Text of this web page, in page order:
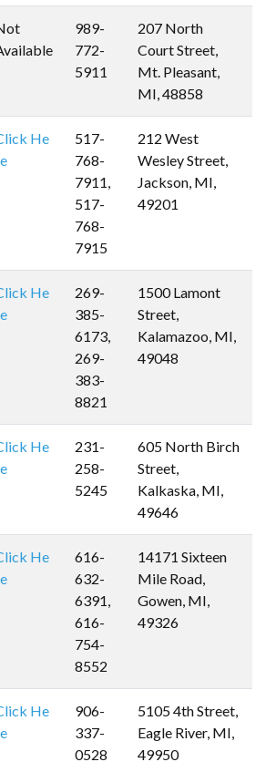
989-
772-
5911
207 North
Court Street,
Mt. Pleasant,
MI, 48858
He
517-
768-
7911,
517-
768-
7915
212 West
Wesley Street,
Jackson, MI,
49201
He
269-
385-
6173,
269-
383-
8821
1500 Lamont
Street,
Kalamazoo, MI,
49048
He
231-
258-
5245
605 North Birch
Street,
Kalkaska, MI,
49646
He
616-
632-
6391,
616-
754-
8552
14171 Sixteen
Mile Road,
Gowen, MI,
49326
He
906-
337-
0528
5105 4th Street,
Eagle River, MI,
49950